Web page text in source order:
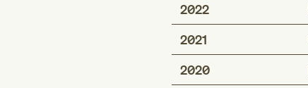
2022
2021
2020